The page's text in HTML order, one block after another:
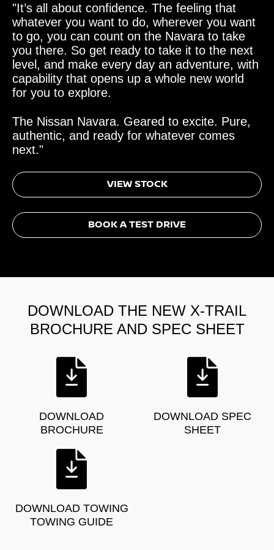
"It’s all about confidence. The feeling that
whatever you want to do, wherever you want
to go, you can count on the Navara to take
you there. So get ready to take it to the next
level, and make every day an adventure, with
capability that opens up a whole new world
for you to explore.
The Nissan Navara. Geared to excite. Pure,
authentic, and ready for whatever comes
next."
VIEW STOCK
BOOK A TEST DRIVE
DOWNLOAD THE NEW X-TRAIL
BROCHURE AND SPEC SHEET
DOWNLOAD
BROCHURE
DOWNLOAD SPEC
SHEET
DOWNLOAD TOWING
TOWING GUIDE